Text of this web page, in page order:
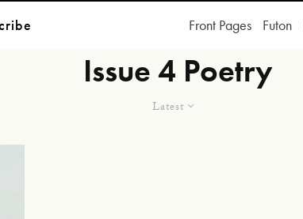
Front Pages Futon
Issue 4 Poetry
Latest